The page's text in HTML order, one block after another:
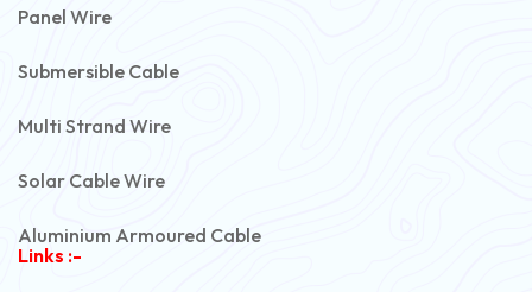
Panel Wire
Submersible Cable
Multi Strand Wire
Solar Cable Wire
Aluminium Armoured Cable
Links :-